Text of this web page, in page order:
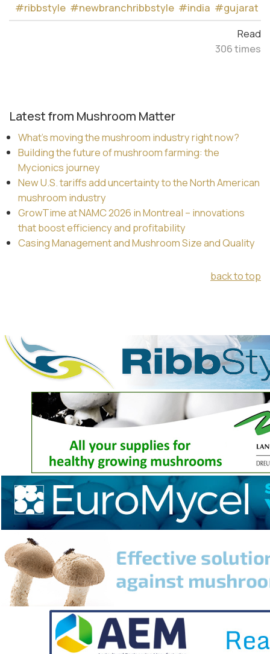
#ribbstyle #newbranchribbstyle #india #gujarat
Read
306 times
Latest from Mushroom Matter
What’s moving the mushroom industry right now?
Building the future of mushroom farming: the
Mycionics journey
New U.S. tariffs add uncertainty to the North American
mushroom industry
GrowTime at NAMC 2026 in Montreal – innovations
that boost efficiency and profitability
Casing Management and Mushroom Size and Quality
back to top